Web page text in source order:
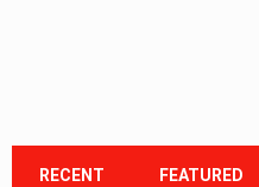
RECENT FEATURED